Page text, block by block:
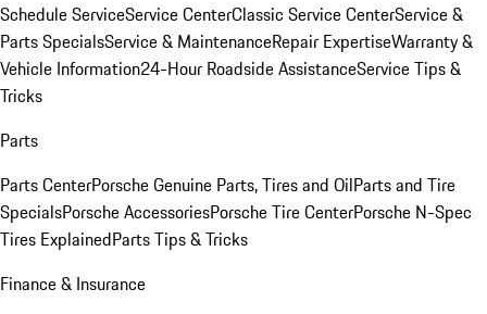
Schedule ServiceService CenterClassic Service CenterService &
Parts SpecialsService & MaintenanceRepair ExpertiseWarranty &
Vehicle Information24-Hour Roadside AssistanceService Tips &
Tricks
Parts
Parts CenterPorsche Genuine Parts, Tires and OilParts and Tire
SpecialsPorsche AccessoriesPorsche Tire CenterPorsche N-Spec
Tires ExplainedParts Tips & Tricks
Finance & Insurance